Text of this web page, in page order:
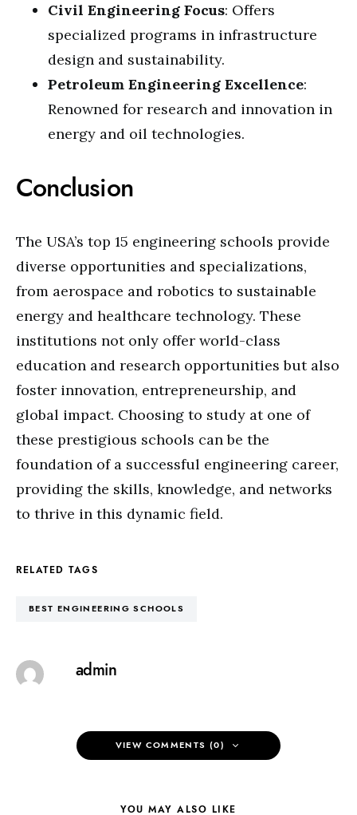
Civil Engineering Focus: Offers
specialized programs in infrastructure
design and sustainability.
Petroleum Engineering Excellence:
Renowned for research and innovation in
energy and oil technologies.
Conclusion
The USA’s top 15 engineering schools provide
diverse opportunities and specializations,
from aerospace and robotics to sustainable
energy and healthcare technology. These
institutions not only offer world-class
education and research opportunities but also
foster innovation, entrepreneurship, and
global impact. Choosing to study at one of
these prestigious schools can be the
foundation of a successful engineering career,
providing the skills, knowledge, and networks
to thrive in this dynamic field.
RELATED TAGS
BEST ENGINEERING SCHOOLS
admin
VIEW COMMENTS (0)
YOU MAY ALSO LIKE